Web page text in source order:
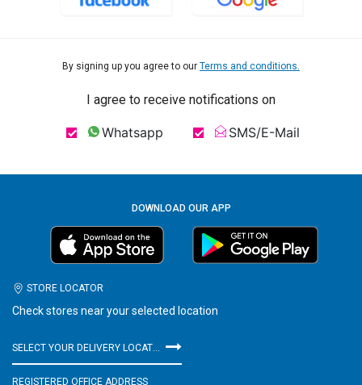
By signing up you agree to our Terms and conditions.
I agree to receive notifications on
Whatsapp SMS/E-Mail
DOWNLOAD OUR APP
STORE LOCATOR
Check stores near your selected location
SELECT YOUR DELIVERY LOCATION
REGISTERED OFFICE ADDRESS